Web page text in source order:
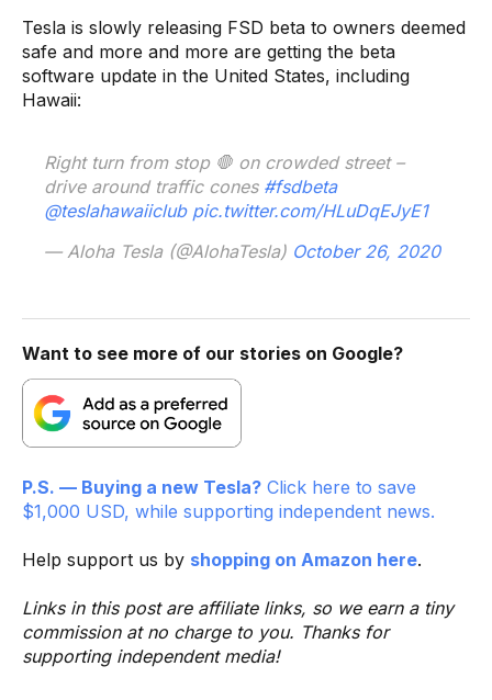
Tesla is slowly releasing FSD beta to owners deemed
safe and more and more are getting the beta
software update in the United States, including
Hawaii:
Right turn from stop 🛑 on crowded street –
drive around traffic cones #fsdbeta
@teslahawaiiclub pic.twitter.com/HLuDqEJyE1
— Aloha Tesla (@AlohaTesla) October 26, 2020
Want to see more of our stories on Google?
P.S. — Buying a new Tesla? Click here to save
$1,000 USD, while supporting independent news.
Help support us by shopping on Amazon here.
Links in this post are affiliate links, so we earn a tiny
commission at no charge to you. Thanks for
supporting independent media!